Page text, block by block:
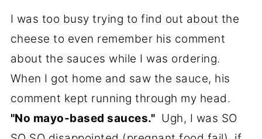
I was too busy trying to find out about the
cheese to even remember his comment
about the sauces while I was ordering.
When I got home and saw the sauce, his
comment kept running through my head.
"No mayo-based sauces." Ugh, I was SO